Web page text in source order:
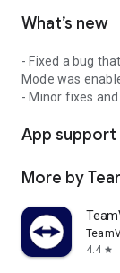
What’s new
- Fixed a bug
Mode was
- Minor fixes
App support
More by
4.4 star